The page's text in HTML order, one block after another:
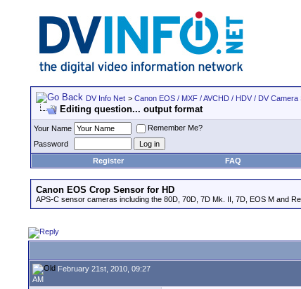
DV Info Net > Canon EOS / MXF / AVCHD / HDV / DV Camera
Editing question... output format
Your Name
Remember Me?
Password
Register
FAQ
Canon EOS Crop Sensor for HD
APS-C sensor cameras including the 80D, 70D, 7D Mk. II, 7D, EOS M and
February 21st, 2010, 09:27
AM